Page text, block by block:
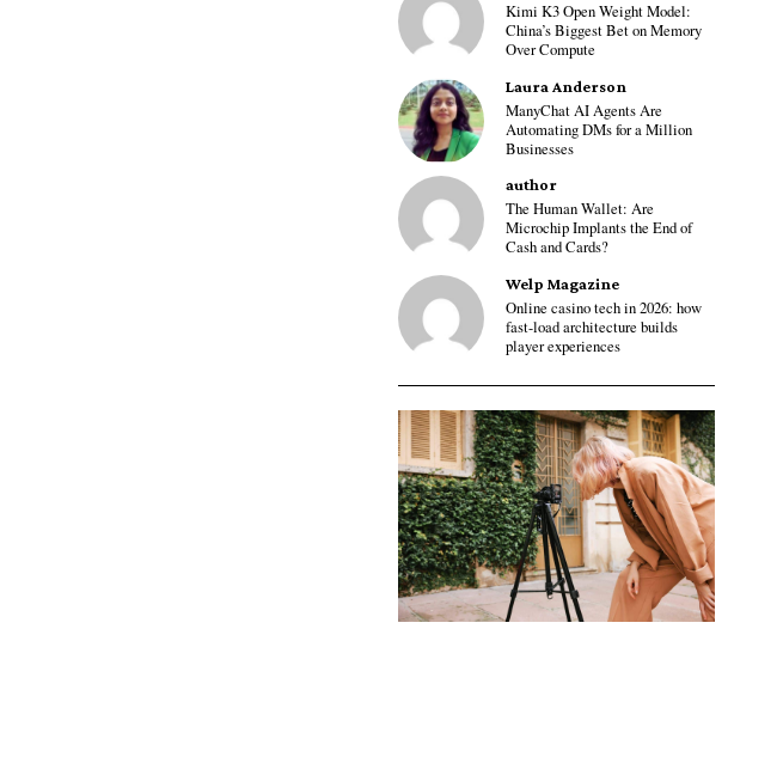
Kimi K3 Open Weight Model:
China’s Biggest Bet on Memory
Over Compute
Laura Anderson
ManyChat AI Agents Are
Automating DMs for a Million
Businesses
author
The Human Wallet: Are
Microchip Implants the End of
Cash and Cards?
Welp Magazine
Online casino tech in 2026: how
fast-load architecture builds
player experiences